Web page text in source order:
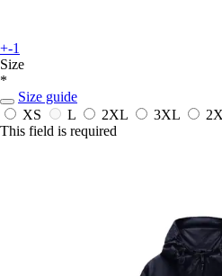
+-1
Size
*
Size guide
XS
L 2XL 3XL
This field is required